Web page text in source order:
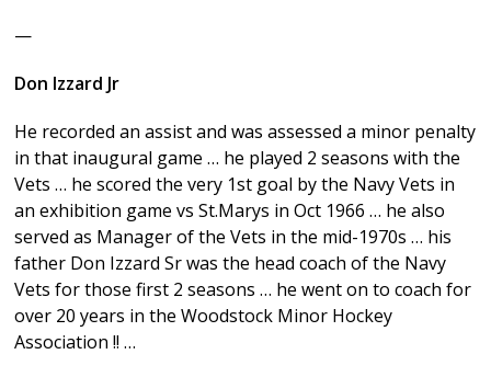
—
Don Izzard Jr
He recorded an assist and was assessed a minor penalty
in that inaugural game … he played 2 seasons with the
Vets … he scored the very 1st goal by the Navy Vets in
an exhibition game vs St.Marys in Oct 1966 … he also
served as Manager of the Vets in the mid-1970s … his
father Don Izzard Sr was the head coach of the Navy
Vets for those first 2 seasons … he went on to coach for
over 20 years in the Woodstock Minor Hockey
Association !! …